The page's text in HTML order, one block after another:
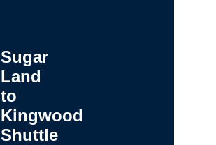
Sugar
Land
to
Kingwood
Shuttle